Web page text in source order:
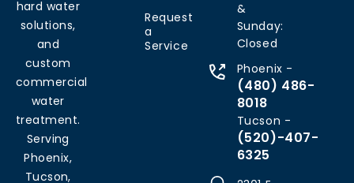
hard water
solutions,
and
custom
commercial
water
treatment.
Serving
Phoenix,
Tucson,
Request
a
Service
&
Sunday:
Closed
Phoenix -
(480) 486-
8018
Tucson -
(520)-407-
6325